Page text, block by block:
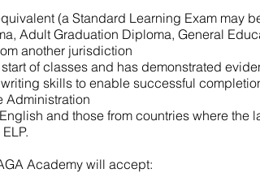
(a Standard Learning Exam may
Adult Graduation Diploma, General
another jurisdiction
of classes and has demonstrated
skills to enable successful
Administration
and those from countries where the
Academy will accept: